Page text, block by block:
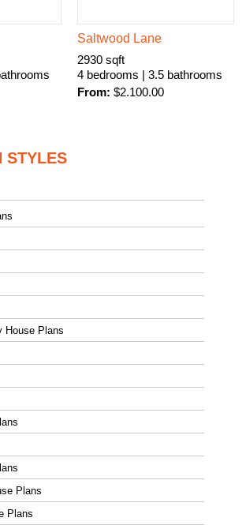
STYLES
House Plans
Plans
Plans
Saltwood Lane
2930 sqft
4 bedrooms | 3.5 bathrooms
From: $2.100.00